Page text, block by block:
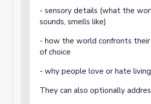
- sensory details (what the
sounds, smells like)
- how the world confronts
of choice
- why people love or hate
They can also optionally